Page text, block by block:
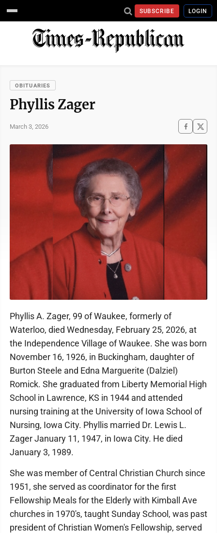
SUBSCRIBE LOGIN
OBITUARIES
Phyllis Zager
March 3, 2026
Phyllis A. Zager, 99 of Waukee, formerly of
Waterloo, died Wednesday, February 25, 2026, at
the Independence Village of Waukee. She was born
November 16, 1926, in Buckingham, daughter of
Burton Steele and Edna Marguerite (Dalziel)
Romick. She graduated from Liberty Memorial High
School in Lawrence, KS in 1944 and attended
nursing training at the University of Iowa School of
Nursing, Iowa City. Phyllis married Dr. Lewis L.
Zager January 11, 1947, in Iowa City. He died
January 3, 1989.
She was member of Central Christian Church since
1951, she served as coordinator for the first
Fellowship Meals for the Elderly with Kimball Ave
churches in 1970's, taught Sunday School, was past
president of Christian Women's Fellowship, served